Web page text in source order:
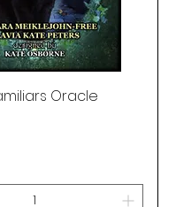
Oracle